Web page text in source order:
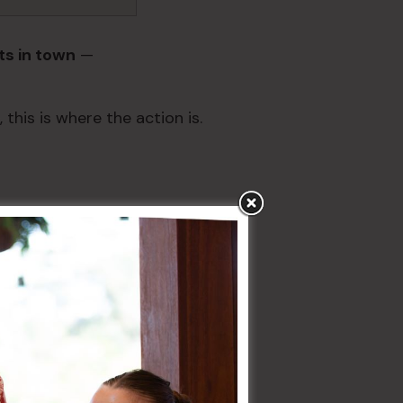
in town —
this is where the action is.